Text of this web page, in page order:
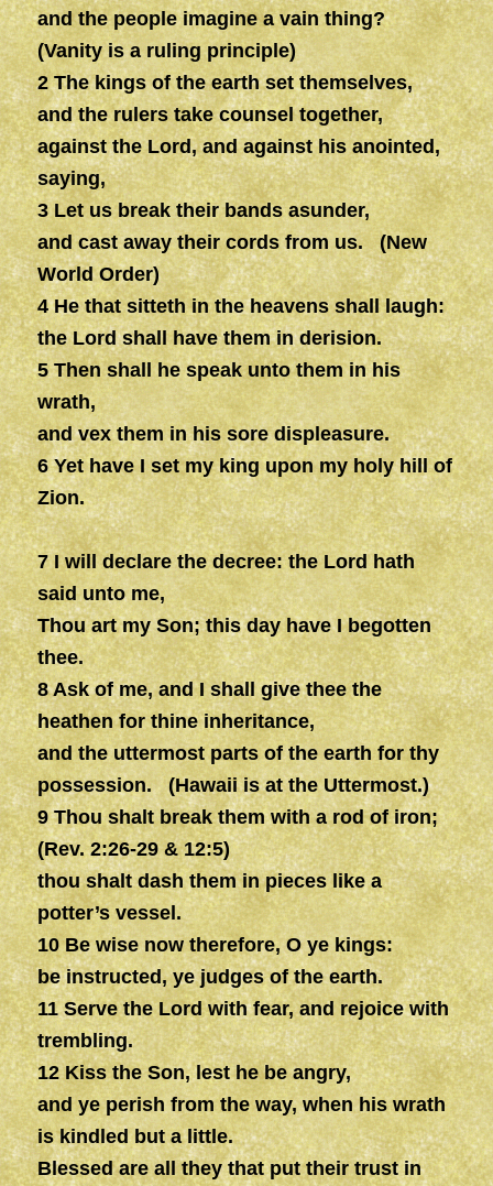
and the people imagine a vain thing?
(Vanity is a ruling principle)
2 The kings of the earth set themselves,
and the rulers take counsel together,
against the Lord, and against his anointed,
saying,
3 Let us break their bands asunder,
and cast away their cords from us. (New
World Order)
4 He that sitteth in the heavens shall laugh:
the Lord shall have them in derision.
5 Then shall he speak unto them in his
wrath,
and vex them in his sore displeasure.
6 Yet have I set my king upon my holy hill of
Zion.
7 I will declare the decree: the Lord hath
said unto me,
Thou art my Son; this day have I begotten
thee.
8 Ask of me, and I shall give thee the
heathen for thine inheritance,
and the uttermost parts of the earth for thy
possession. (Hawaii is at the Uttermost.)
9 Thou shalt break them with a rod of iron;
(Rev. 2:26-29 & 12:5)
thou shalt dash them in pieces like a
potter’s vessel.
10 Be wise now therefore, O ye kings:
be instructed, ye judges of the earth.
11 Serve the Lord with fear, and rejoice with
trembling.
12 Kiss the Son, lest he be angry,
and ye perish from the way, when his wrath
is kindled but a little.
Blessed are all they that put their trust in